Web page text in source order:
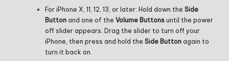
For iPhone X, 11, 12, 13, or later: Hold down the Side
Button and one of the Volume Buttons until the power
off slider appears. Drag the slider to turn off your
iPhone, then press and hold the Side Button again to
turn it back on.